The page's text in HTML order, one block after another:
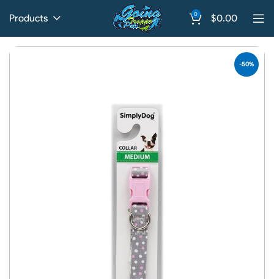
Products 0 $0.00
-50%